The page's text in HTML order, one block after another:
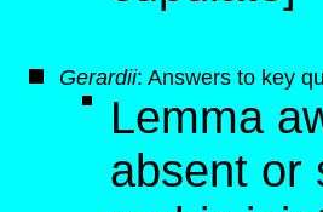
Gerardii: Answers to key
Lemma
absent or